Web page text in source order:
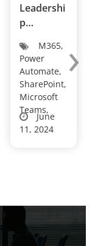
Leadershi
p
ent
Consultan
cy
Customiz
es Leave
Approval
M365,
Power
Automate,
SharePoint,
Microsoft
Teams,
June
11, 2024
›